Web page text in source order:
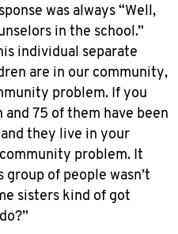
was always “Well,
in the school.”
individual separate
are in our community,
problem. If you
and 75 of them have been
they live in your
problem. It
of people wasn’t
sisters kind of got